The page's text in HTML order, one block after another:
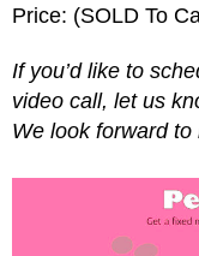
Price: (SOLD To
If you’d like to
video call, let us
We look forward